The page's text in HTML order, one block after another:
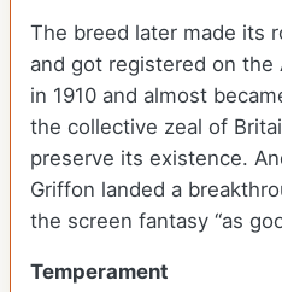
The breed later made its
and got registered on the
in 1910 and almost
the collective zeal of
preserve its existence.
Griffon landed a
the screen fantasy “as
Temperament